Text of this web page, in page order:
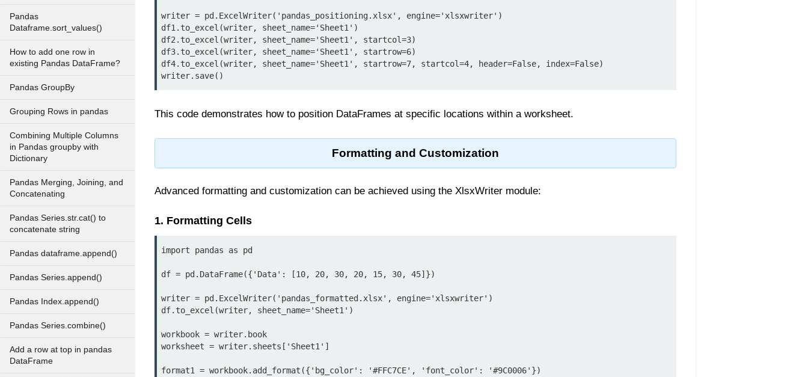
Pandas
Dataframe.sort_values()
How to add one row in
existing Pandas DataFrame?
Pandas GroupBy
Grouping Rows in pandas
Combining Multiple Columns
in Pandas groupby with
Dictionary
Pandas Merging, Joining, and
Concatenating
Pandas Series.str.cat() to
concatenate string
Pandas dataframe.append()
Pandas Series.append()
Pandas Index.append()
Pandas Series.combine()
Add a row at top in pandas
DataFrame
writer = pd.ExcelWriter('pandas_positioning.xlsx', engine='xlsxwriter')
df1.to_excel(writer, sheet_name='Sheet1')
df2.to_excel(writer, sheet_name='Sheet1', startcol=3)
df3.to_excel(writer, sheet_name='Sheet1', startrow=6)
df4.to_excel(writer, sheet_name='Sheet1', startrow=7, startcol=4, header=False, index=False)
writer.save()
This code demonstrates how to position DataFrames at specific locations within a worksheet.
Formatting and Customization
Advanced formatting and customization can be achieved using the XlsxWriter module:
1. Formatting Cells
import pandas as pd
df = pd.DataFrame({'Data': [10, 20, 30, 20, 15, 30, 45]})
writer = pd.ExcelWriter('pandas_formatted.xlsx', engine='xlsxwriter')
df.to_excel(writer, sheet_name='Sheet1')
workbook = writer.book
worksheet = writer.sheets['Sheet1']
format1 = workbook.add_format({'bg_color': '#FFC7CE', 'font_color': '#9C0006'})